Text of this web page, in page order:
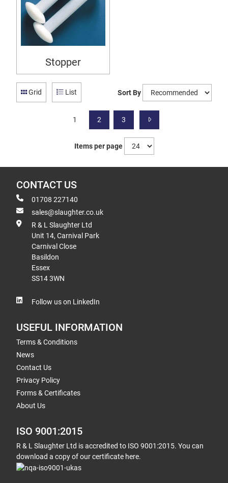
Stopper
Grid List Sort By
1 2 3
Items per page
CONTACT US
01708 227140
sales@slaughter.co.uk
R & L Slaughter Ltd
Unit 14, Carnival Park
Carnival Close
Basildon
Essex
SS14 3WN
Follow us on LinkedIn
USEFUL INFORMATION
Terms & Conditions
News
Contact Us
Privacy Policy
Forms & Certificates
About Us
ISO 9001:2015
R & L Slaughter Ltd is accredited to ISO 9001:2015. You can
download a copy of our certificate here.